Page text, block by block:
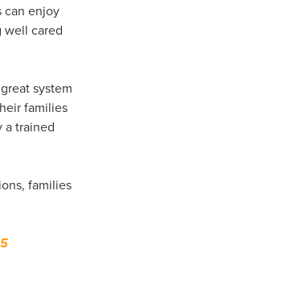
can enjoy
well cared
system
families
trained
families